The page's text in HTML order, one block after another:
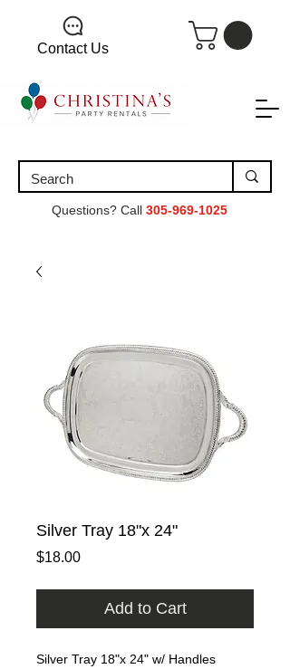
Contact Us
Questions? Call 305-969-1025
Silver Tray 18"x 24"
$18.00Price
Add to Cart
Silver Tray 18"x 24" w/ Handles